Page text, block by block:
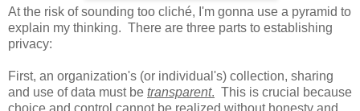
At the risk of sounding too cliché, I'm gonna use a pyramid to
explain my thinking. There are three parts to establishing
privacy:
First, an organization's (or individual's) collection, sharing
and use of data must be transparent. This is crucial because